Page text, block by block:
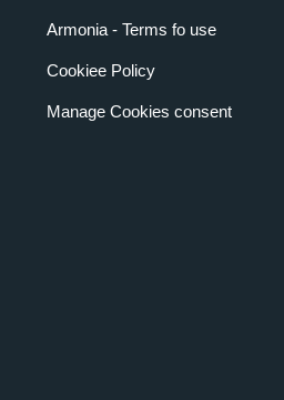
Armonia - Terms fo use
Cookiee Policy
Manage Cookies consent